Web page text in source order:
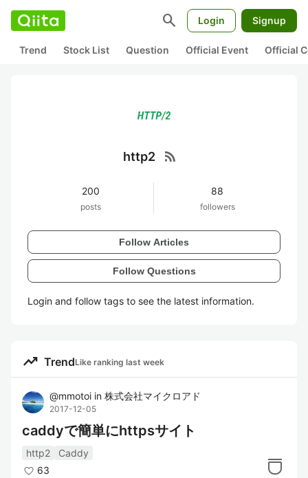
search Login Signup
Trend Stock List Question Official Event Official
http2 rss_feed
200
posts
88
followers
Follow Articles
Follow Questions
Login and follow tags to see the latest information.
trending_up TrendLike ranking last week
@mmotoi in 株式会社マイクロアド
2017-12-05
caddyで簡単にhttpsサイト
http2
Caddy
63